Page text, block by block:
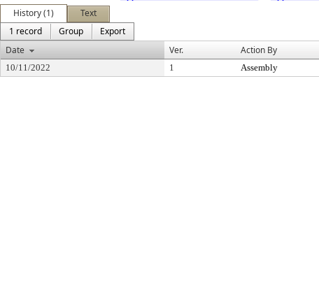
History (1)
Text
1 record
Group
Export
Date
Ver. Action By
10/11/2022 1 Assembly